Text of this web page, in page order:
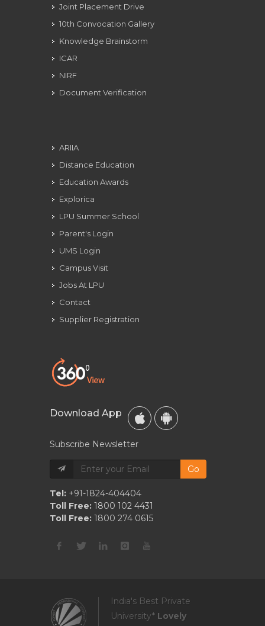
Joint Placement Drive
10th Convocation Gallery
Knowledge Brainstorm
ICAR
NIRF
Document Verification
ARIIA
Distance Education
Education Awards
Explorica
LPU Summer School
Parent's Login
UMS Login
Campus Visit
Jobs At LPU
Contact
Supplier Registration
Download App
Subscribe Newsletter
Go
Tel: +91-1824-404404
Toll Free: 1800 102 4431
Toll Free: 1800 274 0615
India's Best Private
University* Lovely